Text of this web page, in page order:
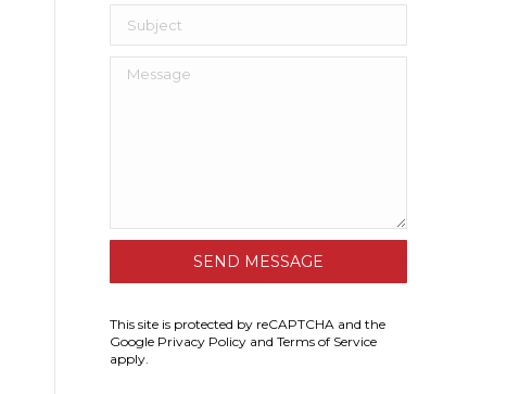
This site is protected by reCAPTCHA and the
Google Privacy Policy and Terms of Service
apply.